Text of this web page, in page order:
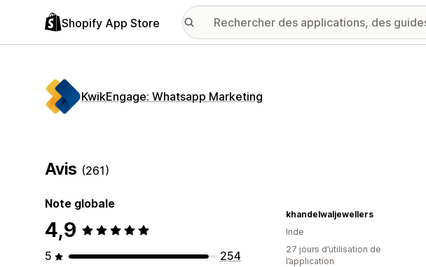
Shopify App Store
KwikEngage: Whatsapp Marketing
Avis (261)
Note globale
4,9
5
254
khandelwaljewellers
Inde
27 jours d’utilisation de
l’application